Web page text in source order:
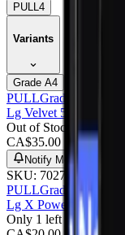
PULL4
Variants
Grade A4
PULLGrade A
Lg Velvet 5g LCD
Out of Stock
CA$35.00
Notify Me
SKU: 702709
PULLGrade A
Lg X Power LCD With
Only 1 left